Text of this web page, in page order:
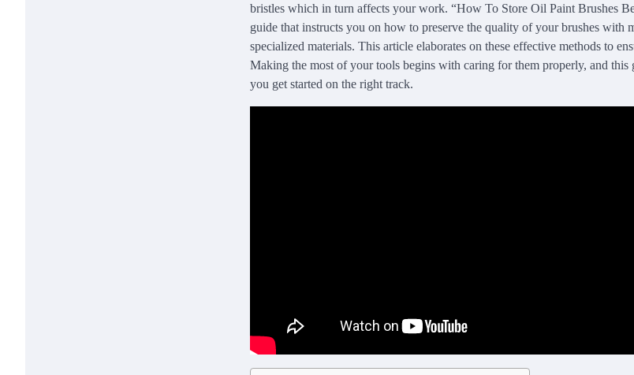
bristles which in turn affects your work. “How To Store Oil Paint Brushes
guide that instructs you on how to preserve the quality of your brushes with
specialized materials. This article elaborates on these effective methods to
Making the most of your tools begins with caring for them properly, and this
you get started on the right track.